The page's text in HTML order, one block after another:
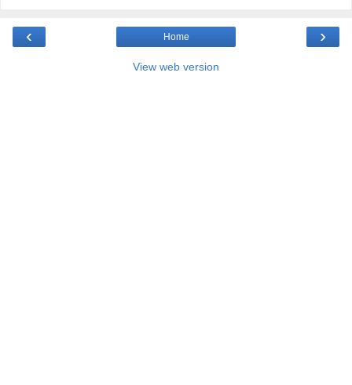
‹ ›
Home
View web version